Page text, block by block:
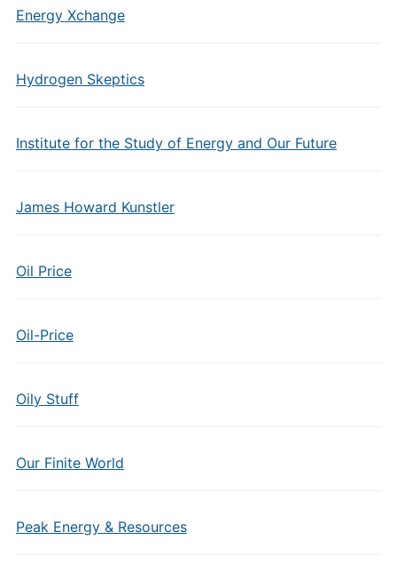
Energy Xchange
Hydrogen Skeptics
Institute for the Study of Energy and Our Future
James Howard Kunstler
Oil Price
Oil-Price
Oily Stuff
Our Finite World
Peak Energy & Resources